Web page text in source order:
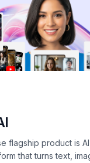
flagship product is
that turns text,